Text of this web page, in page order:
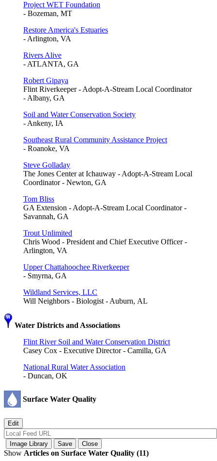
Project WET Foundation
- Bozeman, MT
Restore America's Estuaries
- Arlington, VA
Rivers Alive
- ATLANTA, GA
Robert Gipaya
Flint Riverkeeper - Adopt-A-Stream Local Coordinator
- Albany, GA
Soil and Water Conservation Society
- Ankeny, IA
Southeast Rural Community Assistance Project
- Roanoke, VA
Steve Golladay
The Jones Center at Ichauway - Adopt-A-Stream Local
Coordinator - Newton, GA
Tom Bliss
GA Extension - Adopt-A-Stream Local Coordinator -
Savannah, GA
Trout Unlimited
Chris Wood - President and Chief Executive Officer -
Arlington, VA
Upper Chattahoochee Riverkeeper
- Smyrna, GA
Wildland Services, LLC
Will Neighbors - Biologist - Auburn, AL
Water Districts and Associations
Flint River Soil and Water Conservation District
Casey Cox - Executive Director - Camilla, GA
National Rural Water Association
- Duncan, OK
Surface Water Quality
Show Articles on Surface Water Quality (11)